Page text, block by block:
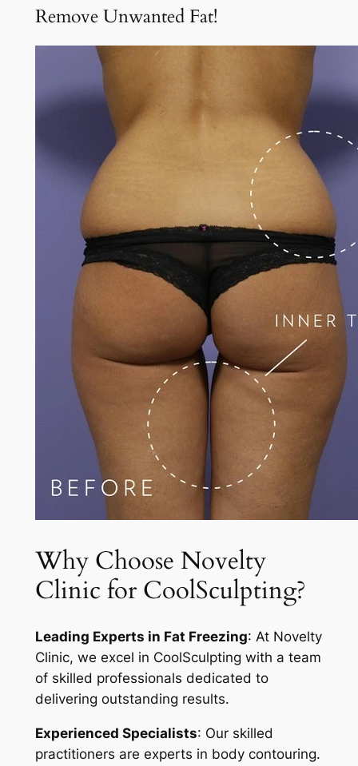
Remove Unwanted Fat!
Why Choose Novelty
Clinic for CoolSculpting?
Leading Experts in Fat Freezing: At Novelty
Clinic, we excel in CoolSculpting with a team
of skilled professionals dedicated to
delivering outstanding results.
Experienced Specialists: Our skilled
practitioners are experts in body contouring.